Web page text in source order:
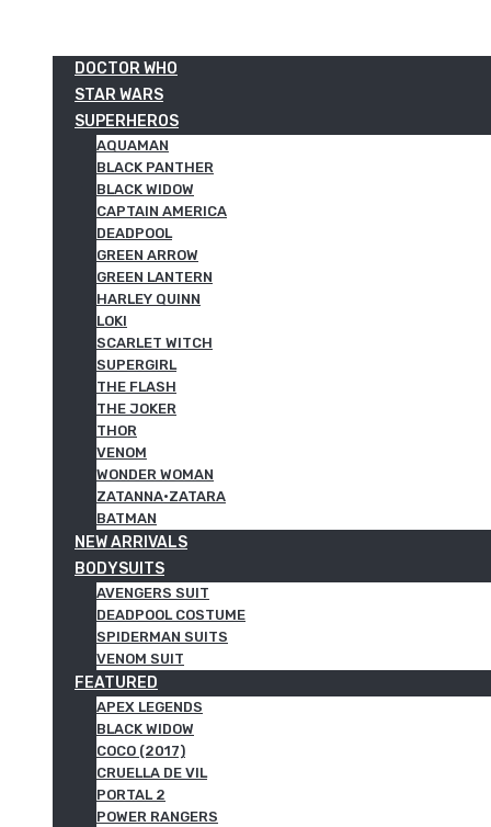
DOCTOR WHO
STAR WARS
SUPERHEROS
AQUAMAN
BLACK PANTHER
BLACK WIDOW
CAPTAIN AMERICA
DEADPOOL
GREEN ARROW
GREEN LANTERN
HARLEY QUINN
LOKI
SCARLET WITCH
SUPERGIRL
THE FLASH
THE JOKER
THOR
VENOM
WONDER WOMAN
ZATANNA·ZATARA
BATMAN
NEW ARRIVALS
BODYSUITS
AVENGERS SUIT
DEADPOOL COSTUME
SPIDERMAN SUITS
VENOM SUIT
FEATURED
APEX LEGENDS
BLACK WIDOW
COCO (2017)
CRUELLA DE VIL
PORTAL 2
POWER RANGERS